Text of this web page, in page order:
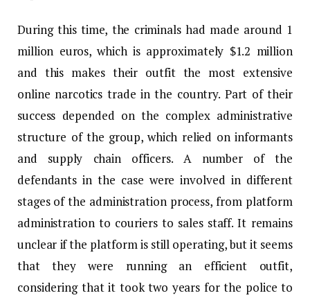
During this time, the criminals had made around 1
million euros, which is approximately $1.2 million
and this makes their outfit the most extensive
online narcotics trade in the country. Part of their
success depended on the complex administrative
structure of the group, which relied on informants
and supply chain officers. A number of the
defendants in the case were involved in different
stages of the administration process, from platform
administration to couriers to sales staff. It remains
unclear if the platform is still operating, but it seems
that they were running an efficient outfit,
considering that it took two years for the police to